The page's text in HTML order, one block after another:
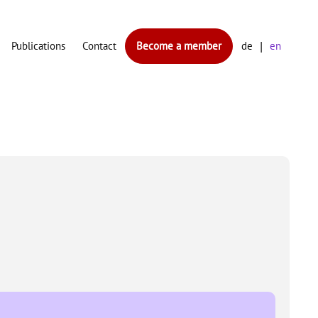
Publications Contact Become a member de en